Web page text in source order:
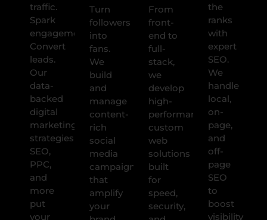
traffic.
Spark
engagement.
Convert
leads.
Our
data-
backed
digital
marketing
strategies
SEO,
PPC,
and
more
put
your
Turn
followers
into
fans.
We
build
and
manage
content-
rich
social
media
campaigns
that
amplify
your
From
front-
end to
full-
stack,
we
develop
high-
performance
custom
web
solutions
built
for
speed,
security,
the
ranks
with
expert
SEO.
We
handle
local,
on-
page,
and
off-
page
SEO
to
boost
visibility